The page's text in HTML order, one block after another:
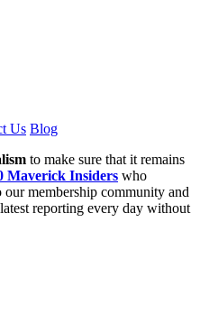
Us Blog
to make sure that it remains
Maverick Insiders who
membership community and
reporting every day without